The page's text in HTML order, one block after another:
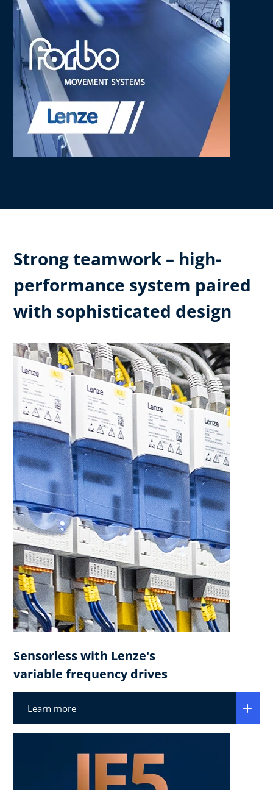
Strong teamwork – high-
performance system paired
with sophisticated design
Sensorless with Lenze's
variable frequency drives
Learn more